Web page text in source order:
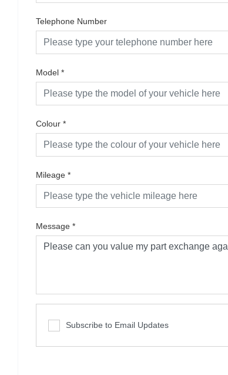
Telephone Number
Model *
Colour *
Mileage *
Message *
Subscribe to Email Updates